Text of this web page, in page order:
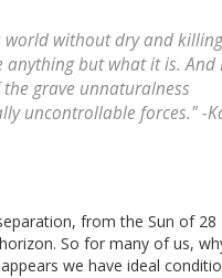
without dry and killing
anything but what it is. And
grave unnaturalness
uncontrollable forces." -
from the Sun of 28
So for many of us,
we have ideal